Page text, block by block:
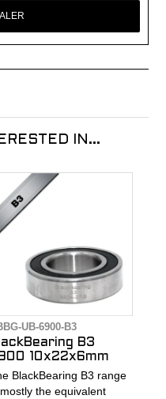
IN...
UB-6900-B3
B3
10x22x6mm
BlackBearing B3 range
the equivalent